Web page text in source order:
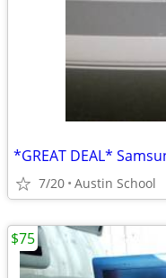
*GREAT DEAL*
7/20 Austin School
$75